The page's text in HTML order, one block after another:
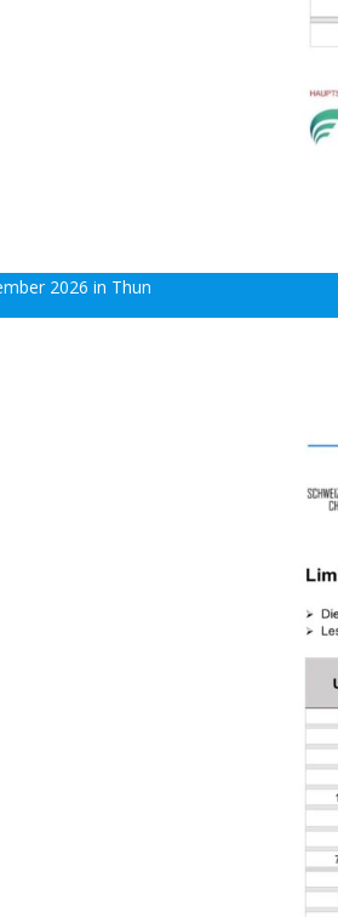
2026 in Thun